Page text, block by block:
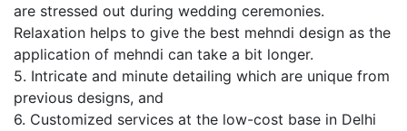
are stressed out during wedding ceremonies.
Relaxation helps to give the best mehndi design as the
application of mehndi can take a bit longer.
5. Intricate and minute detailing which are unique from
previous designs, and
6. Customized services at the low-cost base in Delhi